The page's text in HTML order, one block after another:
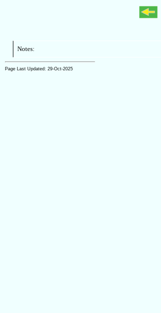
Notes:
Page Last Updated: 29-Oct-2025